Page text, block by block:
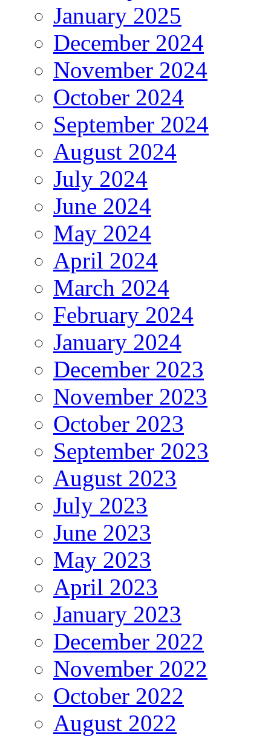
January 2025
December 2024
November 2024
October 2024
September 2024
August 2024
July 2024
June 2024
May 2024
April 2024
March 2024
February 2024
January 2024
December 2023
November 2023
October 2023
September 2023
August 2023
July 2023
June 2023
May 2023
April 2023
January 2023
December 2022
November 2022
October 2022
August 2022